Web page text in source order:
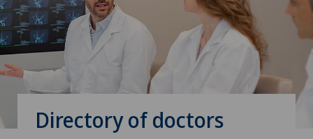
Directory of doctors